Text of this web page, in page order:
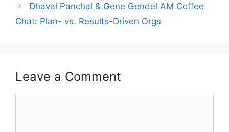
Dhaval Panchal & Gene Gendel AM Coffee
Chat: Plan- vs. Results-Driven Orgs
Leave a Comment